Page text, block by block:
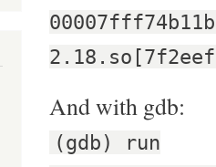
And with gdb:
(gdb) run